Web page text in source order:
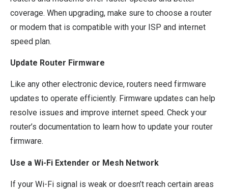
coverage. When upgrading, make sure to choose a router
or modem that is compatible with your ISP and internet
speed plan.
Update Router Firmware
Like any other electronic device, routers need firmware
updates to operate efficiently. Firmware updates can help
resolve issues and improve internet speed. Check your
router’s documentation to learn how to update your router
firmware.
Use a Wi-Fi Extender or Mesh Network
If your Wi-Fi signal is weak or doesn’t reach certain areas